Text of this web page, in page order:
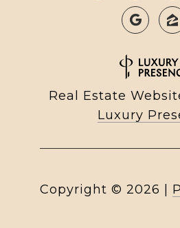
Real Estate
Luxury
Copyright © 2026